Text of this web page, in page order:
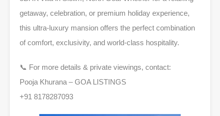
getaway, celebration, or premium holiday experience,
this ultra-luxury mansion offers the perfect combination
of comfort, exclusivity, and world-class hospitality.
📞 For more details & private viewings, contact:
Pooja Khurana – GOA LISTINGS
+91 8178287093